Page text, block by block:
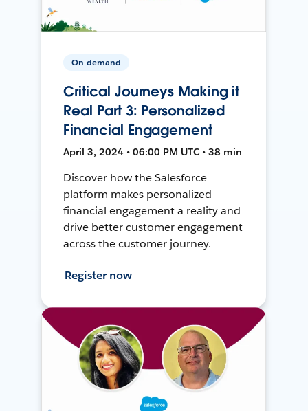
On-demand
Critical Journeys Making it
Real Part 3: Personalized
Financial Engagement
April 3, 2024 • 06:00 PM UTC • 38 min
Discover how the Salesforce
platform makes personalized
financial engagement a reality and
drive better customer engagement
across the customer journey.
Register now